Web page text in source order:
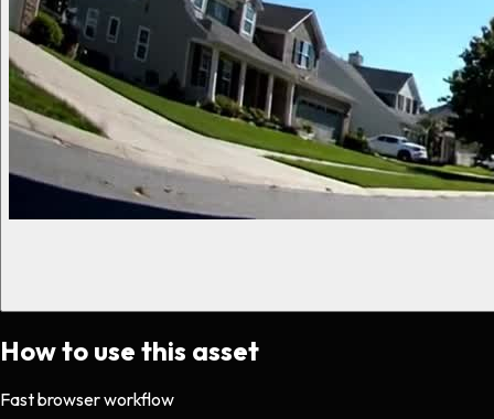
How to use this asset
Fast browser workflow